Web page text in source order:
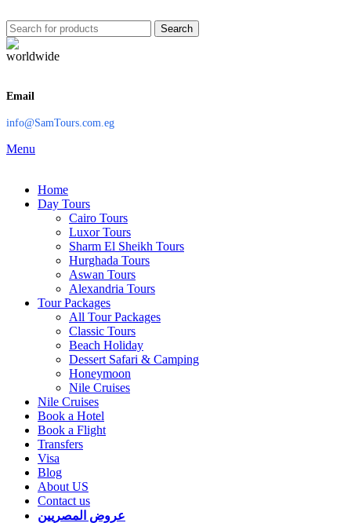
Search
Email
info@SamTours.com.eg
Menu
Home
Day Tours
Cairo Tours
Luxor Tours
Sharm El Sheikh Tours
Hurghada Tours
Aswan Tours
Alexandria Tours
Tour Packages
All Tour Packages
Classic Tours
Beach Holiday
Dessert Safari & Camping
Honeymoon
Nile Cruises
Nile Cruises
Book a Hotel
Book a Flight
Transfers
Visa
Blog
About US
Contact us
عروض المصريين